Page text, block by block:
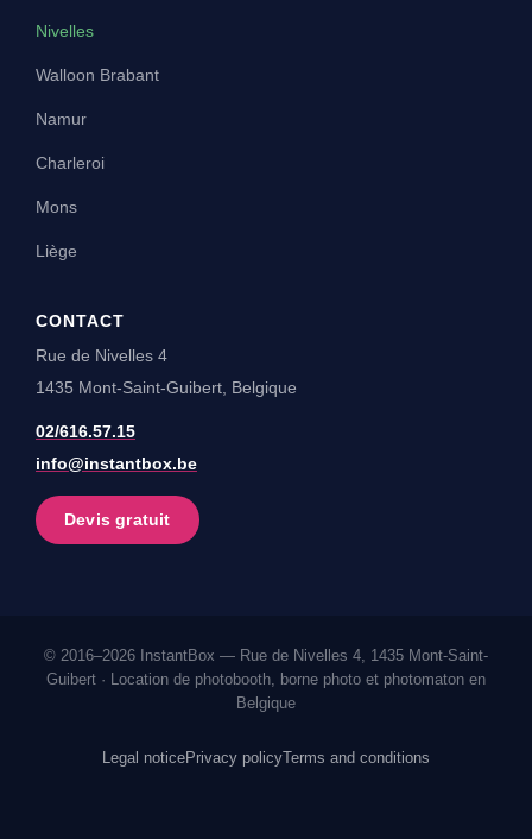
Nivelles
Walloon Brabant
Namur
Charleroi
Mons
Liège
CONTACT
Rue de Nivelles 4
1435 Mont-Saint-Guibert, Belgique
02/616.57.15
info@instantbox.be
Devis gratuit
© 2016–2026 InstantBox — Rue de Nivelles 4, 1435 Mont-Saint-
Guibert · Location de photobooth, borne photo et photomaton en
Belgique
Legal noticePrivacy policy Terms and conditions